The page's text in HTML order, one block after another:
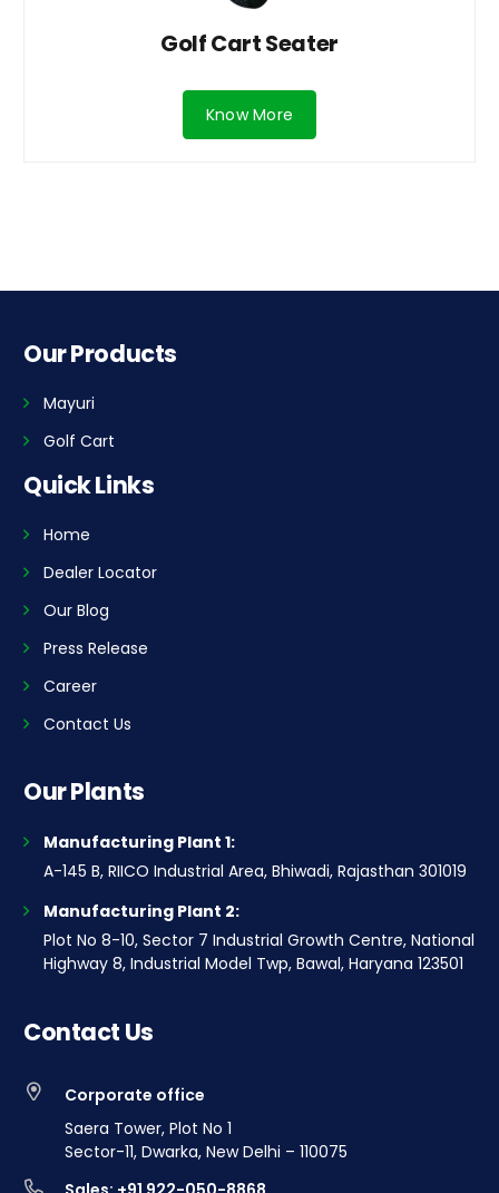
Golf Cart Seater
Know More
Our Products
Mayuri
Golf Cart
Quick Links
Home
Dealer Locator
Our Blog
Press Release
Career
Contact Us
Our Plants
Manufacturing Plant 1:
A-145 B, RIICO Industrial Area, Bhiwadi, Rajasthan 301019
Manufacturing Plant 2:
Plot No 8-10, Sector 7 Industrial Growth Centre, National
Highway 8, Industrial Model Twp, Bawal, Haryana 123501
Contact Us
Corporate office
Saera Tower, Plot No 1
Sector-11, Dwarka, New Delhi – 110075